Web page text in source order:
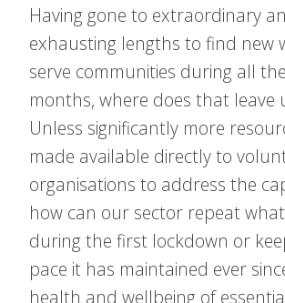
Having gone to extraordinary
exhausting lengths to find new
serve communities during all
months, where does that leave
Unless significantly more
made available directly to
organisations to address the
how can our sector repeat
during the first lockdown or
pace it has maintained ever
health and wellbeing of